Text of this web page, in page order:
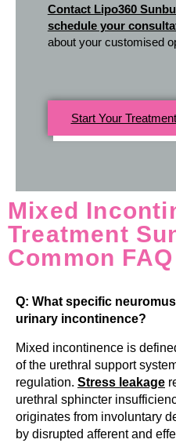
Contact Lipo360
schedule your
about your customised
Start Your
Mixed
Treatment
Common FAQ
Q: What specific
urinary incontinence?
Mixed incontinence is
of the urethral support
regulation. Stress leakage
urethral sphincter
originates from involuntary
by disrupted afferent and